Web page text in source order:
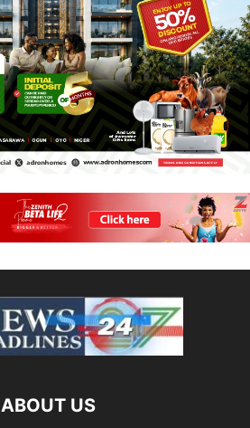
ABOUT US